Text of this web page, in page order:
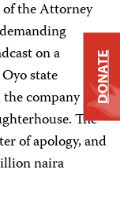
of the Attorney
on a
state
company
The
of apology, and
naira
DONATE